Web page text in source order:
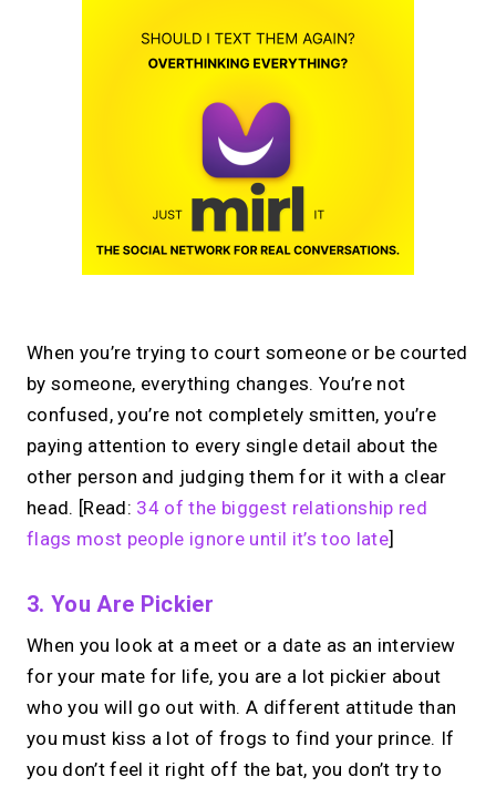
When you’re trying to court someone or be courted
by someone, everything changes. You’re not
confused, you’re not completely smitten, you’re
paying attention to every single detail about the
other person and judging them for it with a clear
head. [Read: 34 of the biggest relationship red
flags most people ignore until it’s too late]
3. You Are Pickier
When you look at a meet or a date as an interview
for your mate for life, you are a lot pickier about
who you will go out with. A different attitude than
you must kiss a lot of frogs to find your prince. If
you don’t feel it right off the bat, you don’t try to